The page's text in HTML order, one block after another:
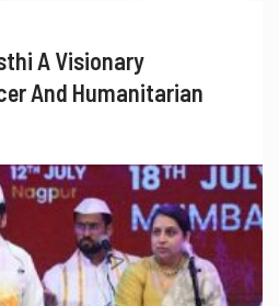
A Visionary
And Humanitarian